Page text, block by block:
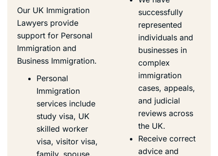
Our UK Immigration
Lawyers provide
support for Personal
Immigration and
Business Immigration.
Personal
Immigration
services include
study visa, UK
skilled worker
visa, visitor visa,
family, spouse,
successfully
represented
individuals and
businesses in
complex
immigration
cases, appeals,
and judicial
reviews across
the UK.
Receive correct
advice and